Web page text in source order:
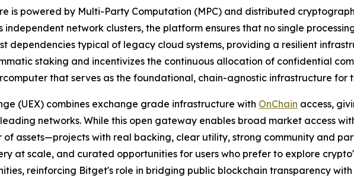
is powered by Multi-Party Computation (MPC) and distributed
independent network clusters, the platform ensures that no single
dependencies typical of legacy cloud systems, providing a resilient
staking and incentivizes the continuous allocation of confidential
that serves as the foundational, chain-agnostic infrastructure for
(UEX) combines exchange grade infrastructure with OnChain access,
networks. While this open gateway enables broad market access
assets—projects with real backing, clear utility, strong community and
at scale, and curated opportunities for users who prefer to explore
reinforcing Bitget's role in bridging public blockchain transparency